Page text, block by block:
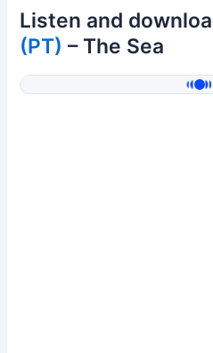
Listen and
(PT) – The Sea